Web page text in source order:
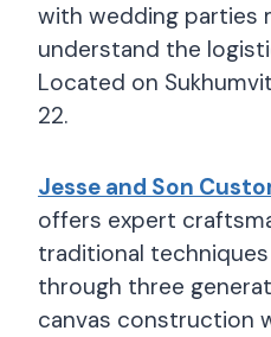
with wedding parties
understand the
Located on
22.
Jesse and Son
offers expert
traditional
through three
canvas construction